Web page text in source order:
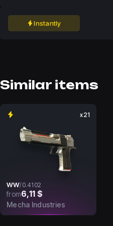
Instantly
Similar items
x21
WW/0.4102
from6,11 $
Mecha Industries